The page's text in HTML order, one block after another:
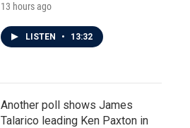
13 hours ago
LISTEN • 13:32
Another poll shows James
Talarico leading Ken Paxton in